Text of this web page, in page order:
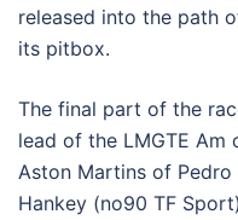
released into the path
its pitbox.
The final part of the
lead of the LMGTE
Aston Martins of Pedro
Hankey (no90 TF